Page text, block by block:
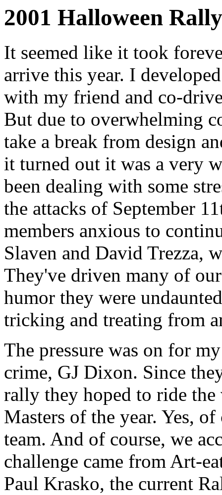
2001 Halloween
It seemed like it took
arrive this year. I
with my friend and co-
But due to overwhelming
take a break from design
it turned out it was a very
been dealing with some
the attacks of September
members anxious to
Slaven and David Trezza,
They've driven many of
humor they were
tricking and treating from
The pressure was on for
crime, GJ Dixon. Since
rally they hoped to ride
Masters of the year. Yes,
team. And of course, we
challenge came from Art-
Paul Krasko, the current